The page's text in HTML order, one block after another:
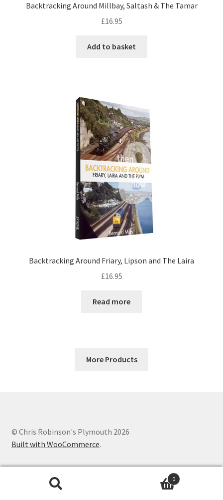
Backtracking Around Millbay, Saltash & The Tamar
£16.95
Add to basket
Backtracking Around Friary, Lipson and The Laira
£16.95
Read more
More Products
© Chris Robinson's Plymouth 2026
Built with WooCommerce.
0